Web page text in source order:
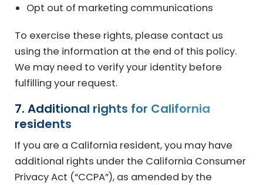
Opt out of marketing communications
To exercise these rights, please contact us
using the information at the end of this policy.
We may need to verify your identity before
fulfilling your request.
7. Additional rights for California
residents
If you are a California resident, you may have
additional rights under the California Consumer
Privacy Act (“CCPA”), as amended by the